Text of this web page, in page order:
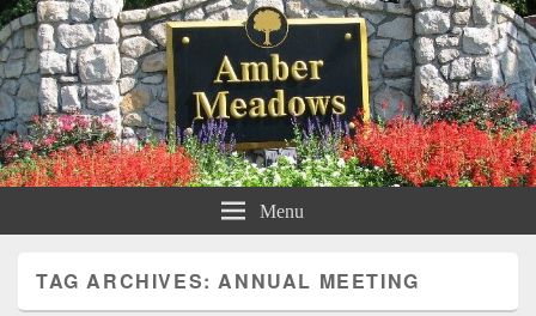
Menu
TAG ARCHIVES:ANNUAL MEETING